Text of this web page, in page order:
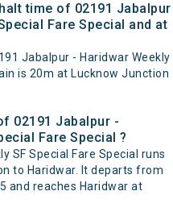
time of 02191 Jabalpur
Fare Special and at
Jabalpur - Haridwar Weekly
is 20m at Lucknow Junction
02191 Jabalpur -
Fare Special ?
SF Special Fare Special runs
to Haridwar. It departs from
and reaches Haridwar at